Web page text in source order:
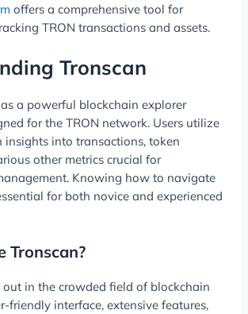
offers a comprehensive tool for
TRON transactions and assets.
Tronscan
as a powerful blockchain explorer
for the TRON network. Users utilize
insights into transactions, token
other metrics crucial for
Knowing how to navigate
for both novice and experienced
Tronscan?
out in the crowded field of blockchain
friendly interface, extensive features,